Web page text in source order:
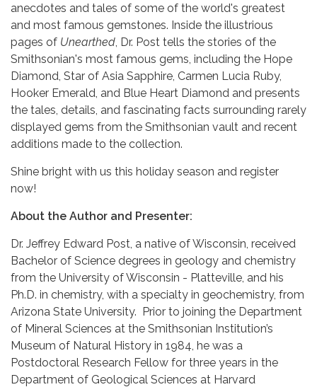
anecdotes and tales of some of the world's greatest
and most famous gemstones. Inside the illustrious
pages of Unearthed, Dr. Post tells the stories of the
Smithsonian's most famous gems, including the Hope
Diamond, Star of Asia Sapphire, Carmen Lucia Ruby,
Hooker Emerald, and Blue Heart Diamond and presents
the tales, details, and fascinating facts surrounding rarely
displayed gems from the Smithsonian vault and recent
additions made to the collection.
Shine bright with us this holiday season and register
now!
About the Author and Presenter:
Dr. Jeffrey Edward Post, a native of Wisconsin, received
Bachelor of Science degrees in geology and chemistry
from the University of Wisconsin - Platteville, and his
Ph.D. in chemistry, with a specialty in geochemistry, from
Arizona State University. Prior to joining the Department
of Mineral Sciences at the Smithsonian Institution’s
Museum of Natural History in 1984, he was a
Postdoctoral Research Fellow for three years in the
Department of Geological Sciences at Harvard